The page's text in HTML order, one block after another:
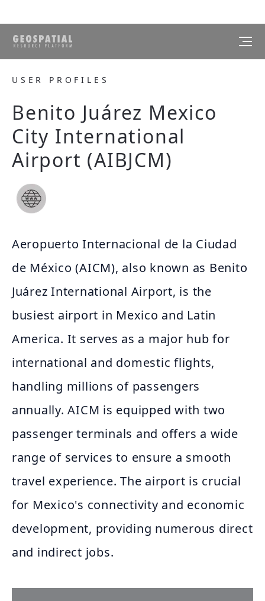
USER PROFILES
Benito Juárez Mexico
City International
Airport (AIBJCM)
Aeropuerto Internacional de la Ciudad
de México (AICM), also known as Benito
Juárez International Airport, is the
busiest airport in Mexico and Latin
America. It serves as a major hub for
international and domestic flights,
handling millions of passengers
annually. AICM is equipped with two
passenger terminals and offers a wide
range of services to ensure a smooth
travel experience. The airport is crucial
for Mexico's connectivity and economic
development, providing numerous direct
and indirect jobs.